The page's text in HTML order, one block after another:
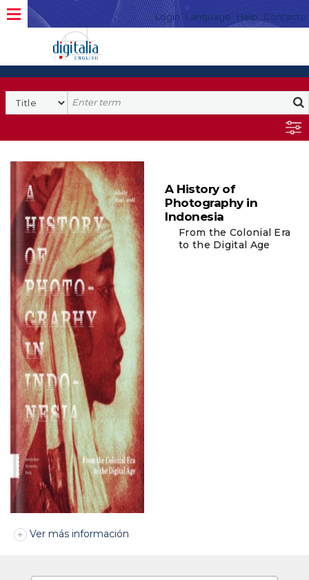
Login Language Help Contacto
A History of
Photography in
Indonesia
From the Colonial Era
to the Digital Age
Ver más información